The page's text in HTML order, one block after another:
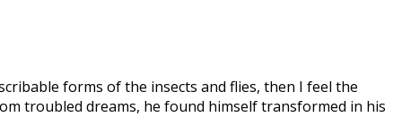
forms of the insects and flies, then I feel the
troubled dreams, he found himself transformed in his